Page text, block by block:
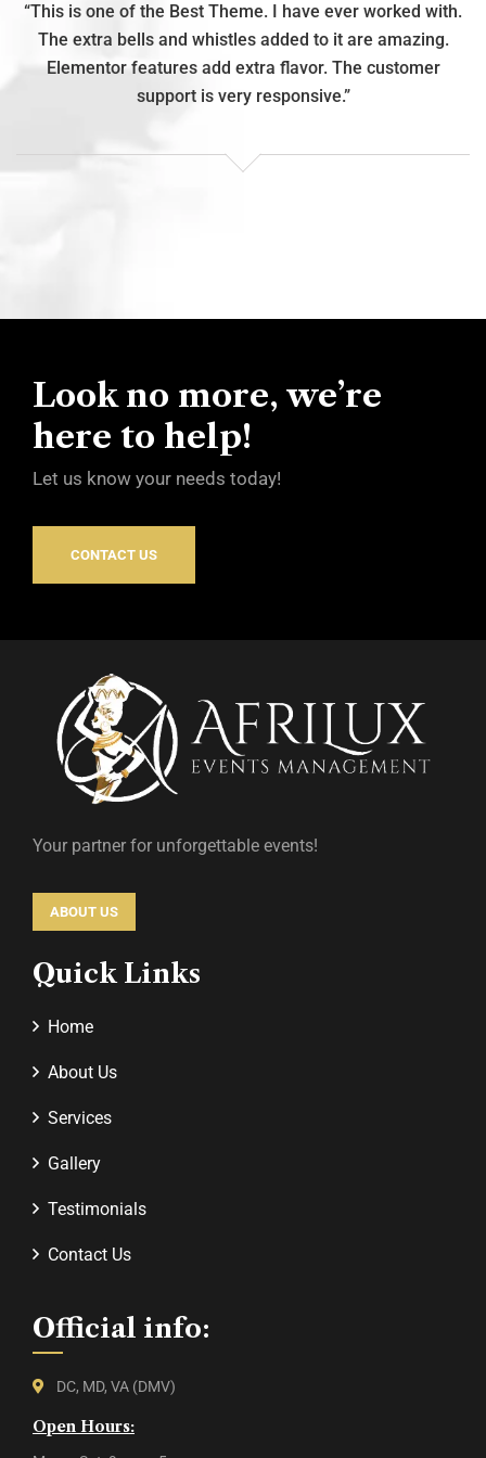
“This is one of the Best Theme. I have ever worked with.
The extra bells and whistles added to it are amazing.
Elementor features add extra flavor. The customer
support is very responsive.”
Look no more, we’re
here to help!
Let us know your needs today!
CONTACT US
Your partner for unforgettable events!
ABOUT US
Quick Links
Home
About Us
Services
Gallery
Testimonials
Contact Us
Official info:
DC, MD, VA (DMV)
Open Hours: